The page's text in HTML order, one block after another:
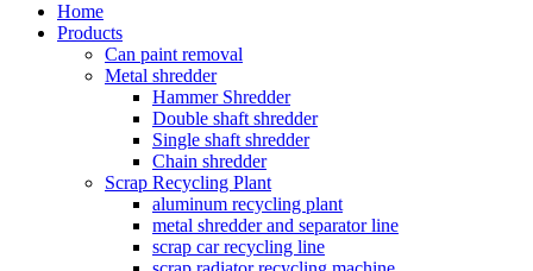
Home
Products
Can paint removal
Metal shredder
Hammer Shredder
Double shaft shredder
Single shaft shredder
Chain shredder
Scrap Recycling Plant
aluminum recycling plant
metal shredder and separator line
scrap car recycling line